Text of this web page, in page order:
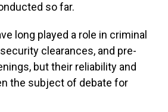
so far.
long played a role in criminal
clearances, and pre-
but their reliability and
the subject of debate for